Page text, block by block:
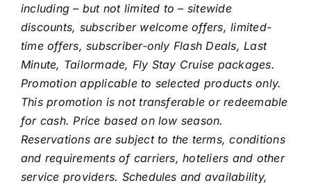
including – but not limited to – sitewide
discounts, subscriber welcome offers, limited-
time offers, subscriber-only Flash Deals, Last
Minute, Tailormade, Fly Stay Cruise packages.
Promotion applicable to selected products only.
This promotion is not transferable or redeemable
for cash. Price based on low season.
Reservations are subject to the terms, conditions
and requirements of carriers, hoteliers and other
service providers. Schedules and availability,